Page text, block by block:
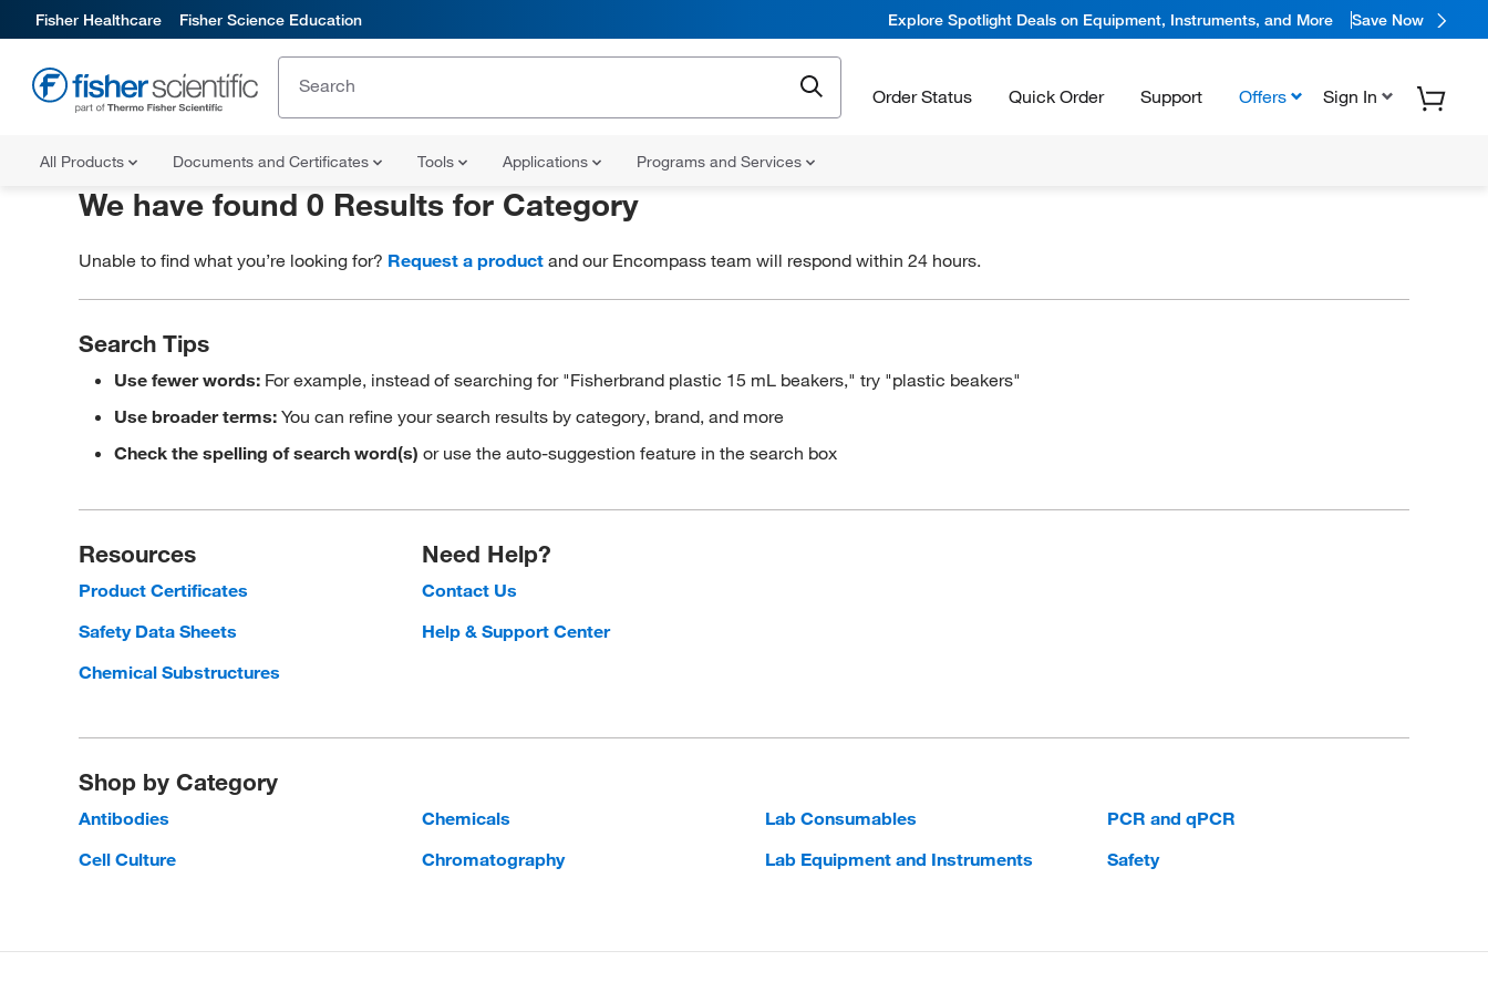
Fisher Healthcare Fisher Science Education Explore Spotlight Deals on Equipment, Instruments, and More Save Now
Order Status Quick Order Support Offers Sign In
All Products Documents and Certificates Tools Applications Programs and Services
We have found 0 Results for Category
Unable to find what you’re looking for? Request a product and our Encompass team will respond within 24 hours.
Search Tips
Use fewer words: For example, instead of searching for "Fisherbrand plastic 15 mL beakers," try "plastic beakers"
Use broader terms:You can refine your search results by category, brand, and more
Check the spelling of search word(s) or use the auto-suggestion feature in the search box
Resources
Product Certificates
Safety Data Sheets
Chemical Substructures
Need Help?
Contact Us
Help & Support Center
Shop by Category
Antibodies
Cell Culture
Chemicals
Chromatography
Lab Consumables
Lab Equipment and Instruments
PCR and qPCR
Safety